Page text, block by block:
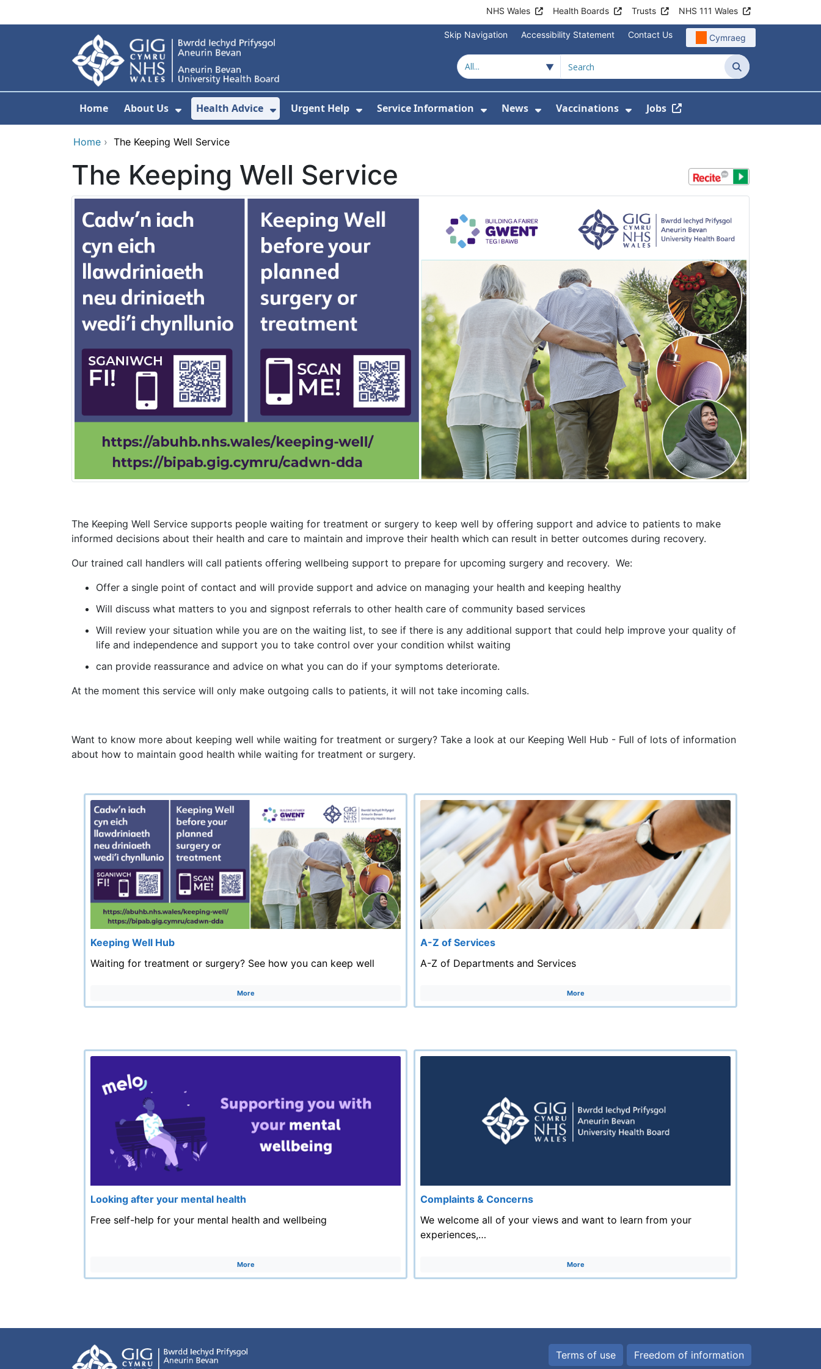
NHS Wales Health Boards Trusts NHS 111 Wales
Skip Navigation Accessibility Statement Contact Us Cymraeg
Search
Home About Us
Show Submenu For About Us
Health Advice
Show Submenu For Health Advice
Urgent Help
Show Submenu For Urgent Help
Service Information
Show Submenu For Service Information
News
Show Submenu For News
Vaccinations
Show Submenu For
Jobs
Home › The Keeping Well Service
The Keeping Well Service
The Keeping Well Service supports people waiting for treatment or surgery to keep well by offering support and advice to patients to make
informed decisions about their health and care to maintain and improve their health which can result in better outcomes during recovery.
Our trained call handlers will call patients offering wellbeing support to prepare for upcoming surgery and recovery. We:
Offer a single point of contact and will provide support and advice on managing your health and keeping healthy
Will discuss what matters to you and signpost referrals to other health care of community based services
Will review your situation while you are on the waiting list, to see if there is any additional support that could help improve your quality of
life and independence and support you to take control over your condition whilst waiting
can provide reassurance and advice on what you can do if your symptoms deteriorate.
At the moment this service will only make outgoing calls to patients, it will not take incoming calls.
Want to know more about keeping well while waiting for treatment or surgery? Take a look at our Keeping Well Hub - Full of lots of information
about how to maintain good health while waiting for treatment or surgery.
Keeping Well Hub
Waiting for treatment or surgery? See how you can keep well
More
A-Z of Services
A-Z of Departments and Services
More
Looking after your mental health
Free self-help for your mental health and wellbeing
More
Complaints & Concerns
We welcome all of your views and want to learn from your
experiences,…
More
Terms of use Freedom of information